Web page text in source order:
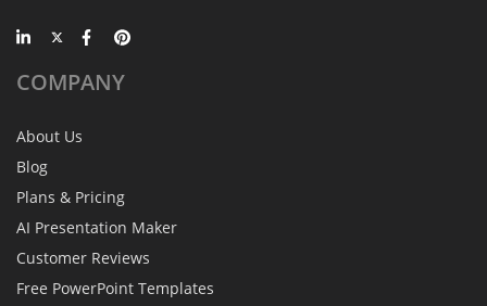
COMPANY
About Us
Blog
Plans & Pricing
AI Presentation Maker
Customer Reviews
Free PowerPoint Templates